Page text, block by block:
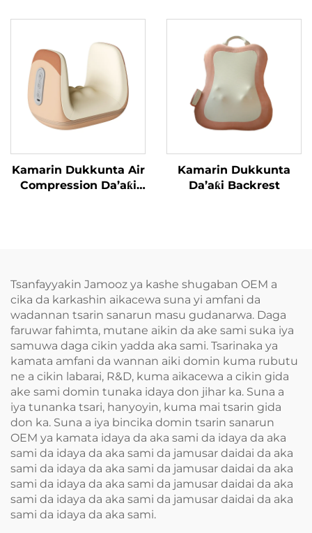
Kamarin Dukkunta Air
Compression Da’aƙi
Kamarin Dukkunta
Da’aƙi Backrest
Tsanfayyakin Jamooz ya kashe shugaban OEM a
cika da karkashin aikacewa suna yi amfani da
wadannan tsarin sanarun masu gudanarwa. Daga
faruwar fahimta, mutane aikin da ake sami suka iya
samuwa daga cikin yadda aka sami. Tsarinaka ya
kamata amfani da wannan aiki domin kuma rubutu
ne a cikin labarai, R&D, kuma aikacewa a cikin gida
ake sami domin tunaka idaya don jihar ka. Suna a
iya tunanka tsari, hanyoyin, kuma mai tsarin gida
don ka. Suna a iya bincika domin tsarin sanarun
OEM ya kamata idaya da aka sami da idaya da aka
sami da idaya da aka sami da jamusar daidai da aka
sami da idaya da aka sami da jamusar daidai da aka
sami da idaya da aka sami da jamusar daidai da aka
sami da idaya da aka sami da jamusar daidai da aka
sami da idaya da aka sami.